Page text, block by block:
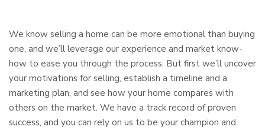
We know selling a home can be more emotional than buying
one, and we’ll leverage our experience and market know-
how to ease you through the process. But first we’ll uncover
your motivations for selling, establish a timeline and a
marketing plan, and see how your home compares with
others on the market. We have a track record of proven
success, and you can rely on us to be your champion and